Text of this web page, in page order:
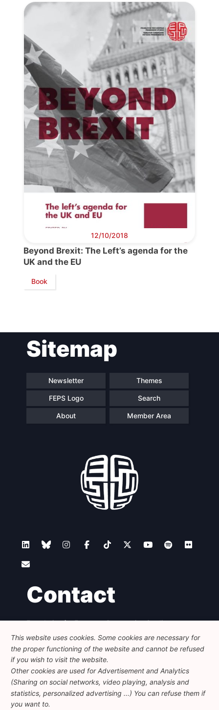
Progressive
Post
President
Secretary
General
Team
Bureau
Scientific
12/10/2018
Beyond Brexit: The Left’s agenda for the
UK and the EU
Book
Sitemap
Newsletter Themes
FEPS Logo Search
About Member Area
Contact
Foundation for European Progressive Studies
Avenue des Arts - 46, 1000 Bruxelles
+32 223 46 900
info@feps-europe.eu
communication@feps-europe.eu
Legal Disclaimer
Privacy Policy
Guidelines on AI
This website uses cookies. Some cookies are necessary for
the proper functioning of the website and cannot be refused
if you wish to visit the website.
Other cookies are used for Advertisement and Analytics
(Sharing on social networks, video playing, analysis and
statistics, personalized advertising ...) You can refuse them if
you want to.